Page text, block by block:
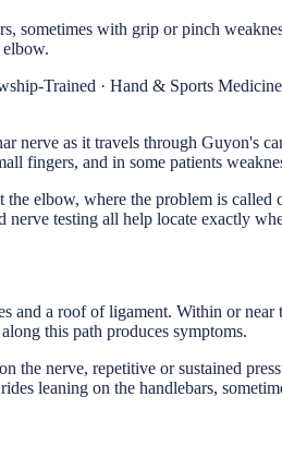
sometimes with grip or pinch
elbow.
Trained · Hand & Sports Medicine
nerve as it travels through Guyon's
fingers, and in some patients
the elbow, where the problem is
nerve testing all help locate exactly
and a roof of ligament. Within or
this path produces symptoms.
the nerve, repetitive or sustained
leaning on the handlebars,